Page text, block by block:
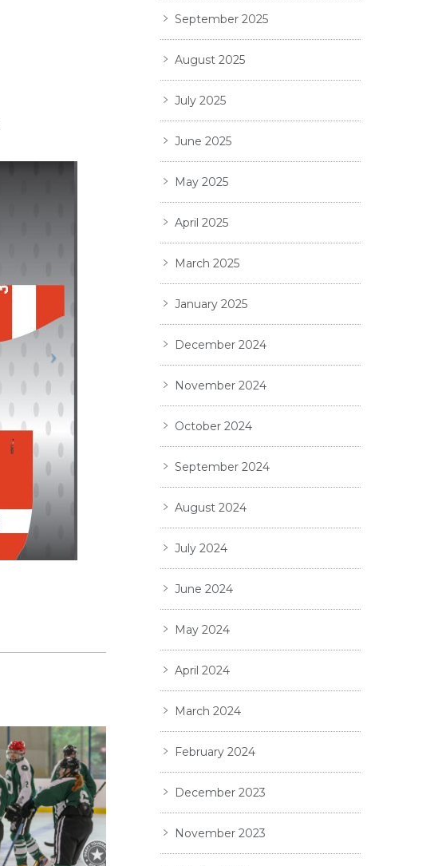
September 2025
August 2025
July 2025
June 2025
May 2025
April 2025
March 2025
January 2025
December 2024
November 2024
October 2024
September 2024
August 2024
July 2024
June 2024
May 2024
April 2024
March 2024
February 2024
December 2023
November 2023